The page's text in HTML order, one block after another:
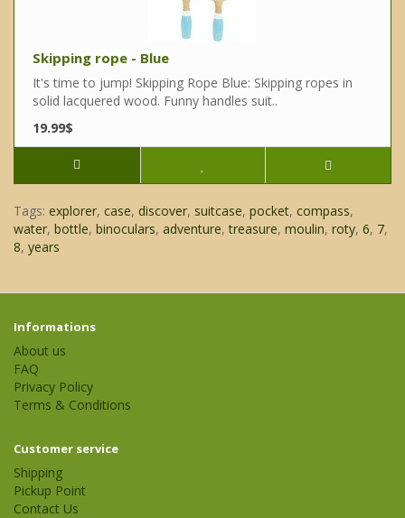
Skipping rope - Blue
It's time to jump! Skipping Rope Blue: Skipping ropes in
solid lacquered wood. Funny handles suit..
19.99$
Tags: explorer, case, discover, suitcase, pocket, compass,
water, bottle, binoculars, adventure,treasure, moulin, roty, 6, 7,
8, years
Informations
About us
FAQ
Privacy Policy
Terms & Conditions
Customer service
Shipping
Pickup Point
Contact Us